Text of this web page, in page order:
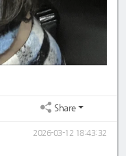
Share
2026-03-12 18:43:32